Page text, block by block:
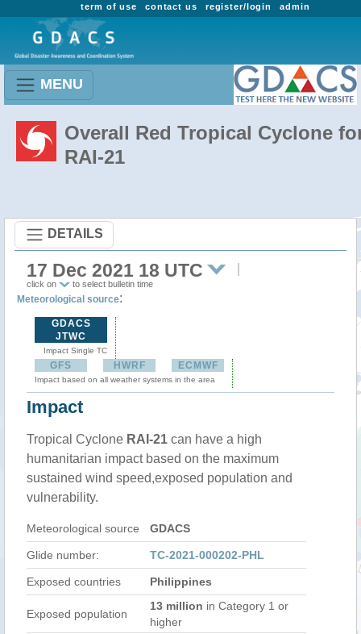
admin
register/login
contact us
term of use
MENU
Overall Red Tropical Cyclone
RAI-21
DETAILS
17 Dec 2021 18 UTC
click on to select bulletin time
Meteorological source:
GDACS
JTWC
Impact Single TC
GFS HWRF ECMWF
Impact based on all weather systems in the area
Impact
Tropical Cyclone RAI-21 can have a high
humanitarian impact based on the maximum
sustained wind speed,exposed population and
vulnerability.
Meteorological source GDACS
Glide number: TC-2021-000202-PHL
Exposed countries Philippines
Exposed population
13 million in Category 1 or
higher